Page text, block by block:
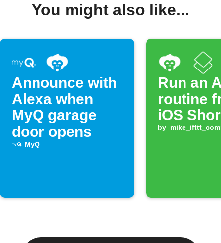
You might also like...
Announce with
Alexa when
MyQ garage
door opens
MyQ
Run an
routine
iOS
by